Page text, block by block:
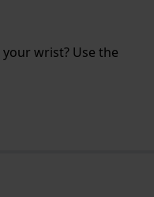
wrist? Use the